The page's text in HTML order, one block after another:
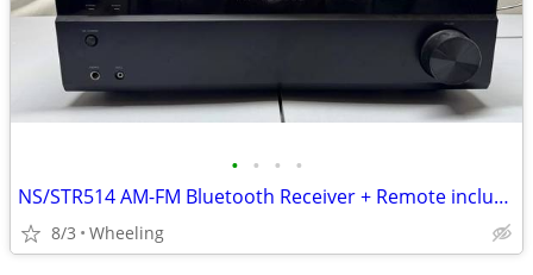
• • • •
NS/STR514 AM-FM Bluetooth Receiver + Remote included
8/3 Wheeling